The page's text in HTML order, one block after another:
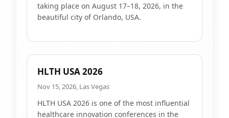
taking place on August 17–18, 2026, in the
beautiful city of Orlando, USA.
HLTH USA 2026
Nov 15, 2026, Las Vegas
HLTH USA 2026 is one of the most influential
healthcare innovation conferences in the